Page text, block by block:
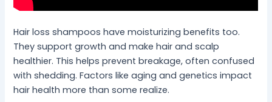
Hair loss shampoos have moisturizing benefits too.
They support growth and make hair and scalp
healthier. This helps prevent breakage, often confused
with shedding. Factors like aging and genetics impact
hair health more than some realize.